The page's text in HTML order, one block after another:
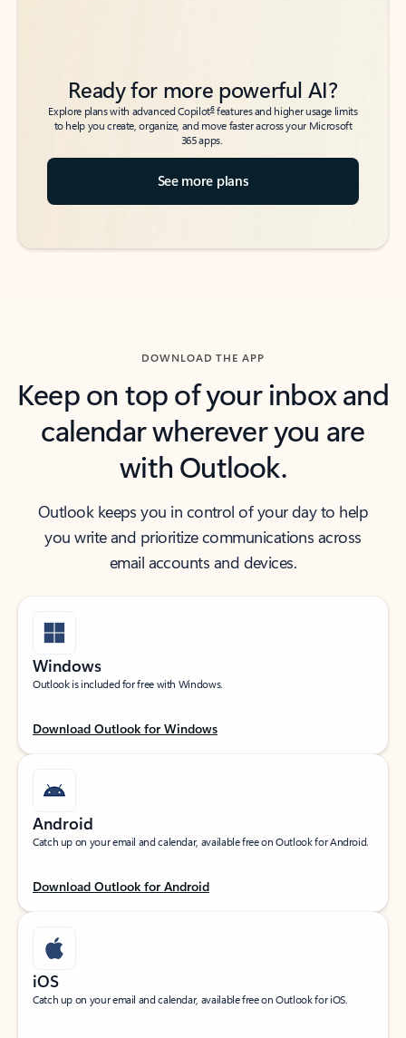
Ready for more powerful AI?
Explore plans with advanced Copilot6features and higher usage limits
to help you create, organize, and move faster across your Microsoft
365 apps.
See more plans
DOWNLOAD THE APP
Keep on top of your inbox and
calendar wherever you are
with Outlook.
Outlook keeps you in control of your day to help
you write and prioritize communications across
email accounts and devices.
Windows
Outlook is included for free with Windows.
Download Outlook for Windows
Android
Catch up on your email and calendar, available free on Outlook for Android.
Download Outlook for Android
iOS
Catch up on your email and calendar, available free on Outlook for iOS.